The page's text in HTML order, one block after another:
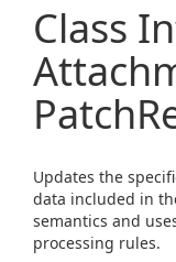
Class
Patch
Updates the
data included in
semantics and
processing rules.